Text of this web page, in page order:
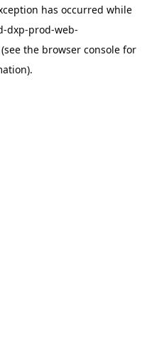
has occurred while
dxp-prod-web-
(see the browser console for